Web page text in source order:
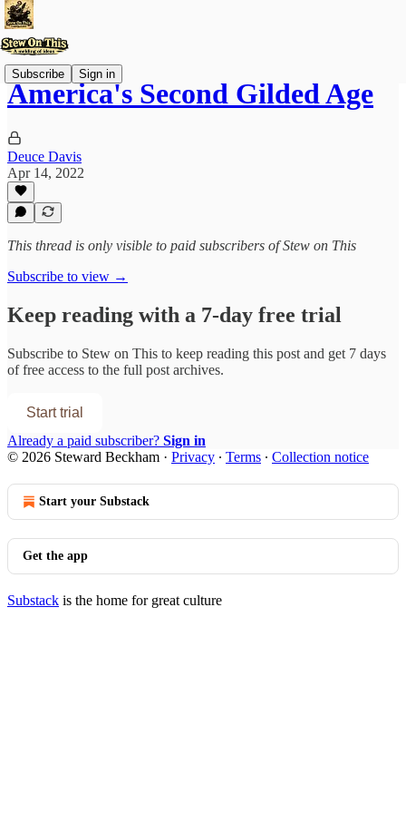
Subscribe Sign in
America's Second Gilded Age
Deuce Davis
Apr 14, 2022
This thread is only visible to paid subscribers of Stew on This
Subscribe to view →
Keep reading with a 7-day free trial
Subscribe to Stew on This to keep reading this post and get 7 days
of free access to the full post archives.
Start trial
Already a paid subscriber? Sign in
© 2026 Steward Beckham · Privacy ∙ Terms ∙ Collection notice
Start your Substack
Get the app
Substack is the home for great culture